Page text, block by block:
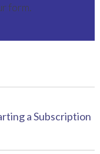
form.
a Subscription